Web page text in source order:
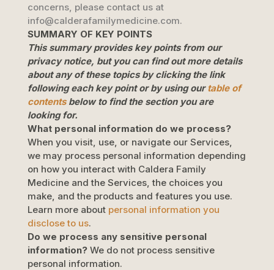
concerns, please contact us at
info@calderafamilymedicine.com.
SUMMARY OF KEY POINTS
This summary provides key points from our
privacy notice, but you can find out more details
about any of these topics by clicking the link
following each key point or by using ourtable of
contentsbelow to find the section you are
looking for.
What personal information do we process?
When you visit, use, or navigate our Services,
we may process personal information depending
on how you interact with Caldera Family
Medicineand the Services, the choices you
make, and the products and features you use.
Learn more about personal information you
disclose to us.
Do we process any sensitive personal
information? We do not process sensitive
personal information.